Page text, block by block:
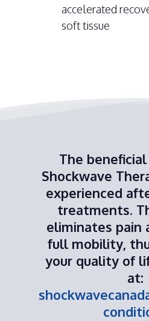
accelerated
soft tissue
The
Shockwave
experienced
treatments.
eliminates pain
full mobility,
your quality of
at: